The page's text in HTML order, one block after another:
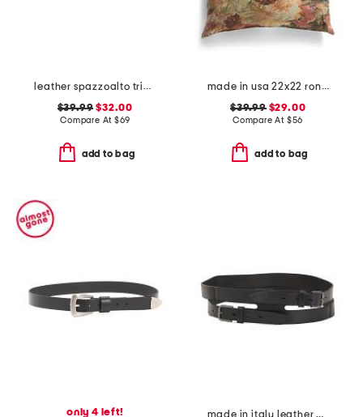
leather spazzoalto triple metal loop belt
$39.99 $32.00
Compare At $69
add to bag
made in usa 22x22 ronna rose floral tapestry oversized pillow
$39.99$29.00
Compare At $56
add to bag
only 4 left!